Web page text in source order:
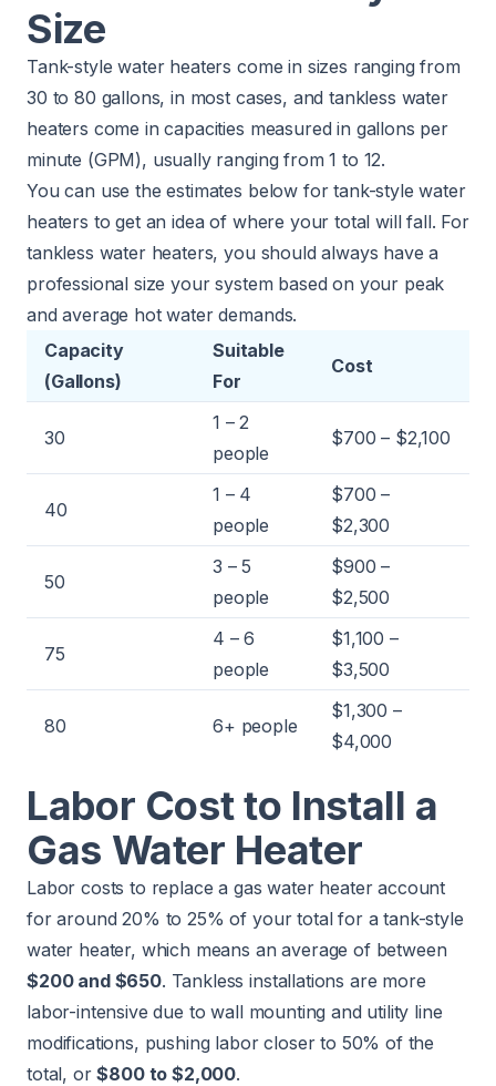
Size
Tank-style water heaters come in sizes ranging from
30 to 80 gallons, in most cases, and tankless water
heaters come in capacities measured in gallons per
minute (GPM), usually ranging from 1 to 12.
You can use the estimates below for tank-style water
heaters to get an idea of where your total will fall. For
tankless water heaters, you should always have a
professional size your system based on your peak
and average hot water demands.
Capacity
(Gallons)
Suitable
For
Cost
30
1 – 2
people
$700 – $2,100
40
1 – 4
people
$700 –
$2,300
50
3 – 5
people
$900 –
$2,500
75
4 – 6
people
$1,100 –
$3,500
80 6+ people
$1,300 –
$4,000
Labor Cost to Install a
Gas Water Heater
Labor costs to replace a gas water heater account
for around 20% to 25% of your total for a tank-style
water heater, which means an average of between
$200 and $650. Tankless installations are more
labor-intensive due to wall mounting and utility line
modifications, pushing labor closer to 50% of the
total, or$800 to $2,000.